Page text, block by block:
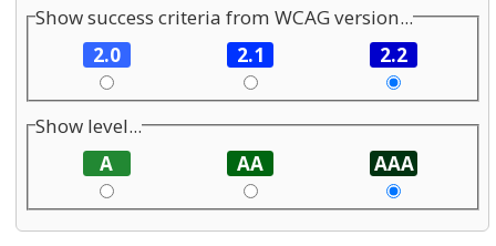
Show success criteria from WCAG version...
2.0
2.1 2.2
Show level...
A
AA AAA